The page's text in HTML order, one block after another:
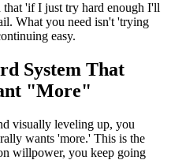
'if I just try hard enough I'll
What you need isn't 'trying
easy.
System That
"More"
visually leveling up, you
wants 'more.' This is the
willpower, you keep going